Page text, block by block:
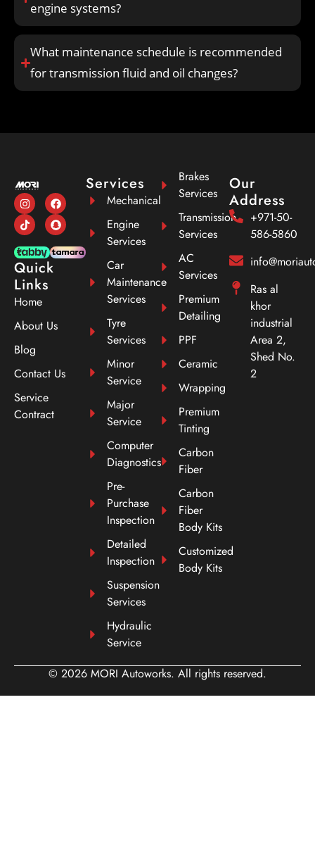
engine systems?
What maintenance schedule is recommended
for transmission fluid and oil changes?
Quick
Links
Home
About Us
Blog
Contact Us
Service
Contract
Services
Mechanical
Engine
Services
Car
Maintenance
Services
Tyre
Services
Minor
Service
Major
Service
Computer
Diagnostics
Pre-
Purchase
Inspection
Detailed
Inspection
Suspension
Services
Hydraulic
Service
Brakes
Services
Transmission
Services
AC
Services
Premium
Detailing
PPF
Ceramic
Wrapping
Premium
Tinting
Carbon
Fiber
Carbon
Fiber
Body Kits
Customized
Body Kits
Our
Address
+971-50-
586-5860
Ras al
khor
industrial
Area 2,
Shed No.
2
© 2026 MORI Autoworks. All rights reserved.